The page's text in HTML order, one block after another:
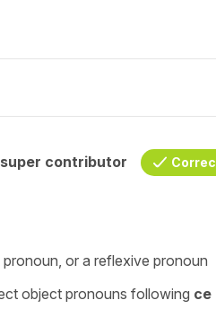
super contributor
or a reflexive pronoun
object pronouns following ce